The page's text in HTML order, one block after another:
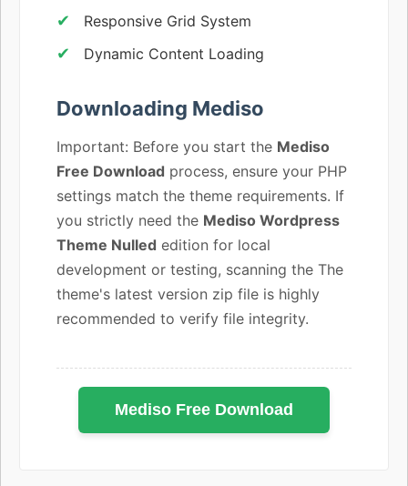
Responsive Grid System
Dynamic Content Loading
Downloading Mediso
Important: Before you start the Mediso
Free Download process, ensure your PHP
settings match the theme requirements. If
you strictly need the Mediso Wordpress
Theme Nulled edition for local
development or testing, scanning the The
theme's latest version zip file is highly
recommended to verify file integrity.
Mediso Free Download